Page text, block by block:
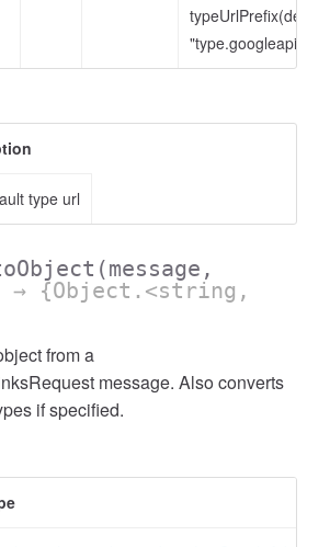
typeUrlPrefix(default
type url
(message,
→ {Object.<string,
from a
message. Also converts
if specified.